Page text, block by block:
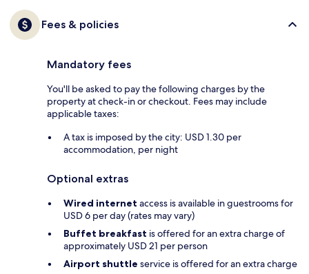
Fees & policies
Mandatory fees
You'll be asked to pay the following charges by the
property at check-in or checkout. Fees may include
applicable taxes:
A tax is imposed by the city: USD 1.30 per
accommodation, per night
Optional extras
Wired internet access is available in guestrooms for
USD 6 per day (rates may vary)
Buffet breakfast is offered for an extra charge of
approximately USD 21 per person
Airport shuttle service is offered for an extra charge